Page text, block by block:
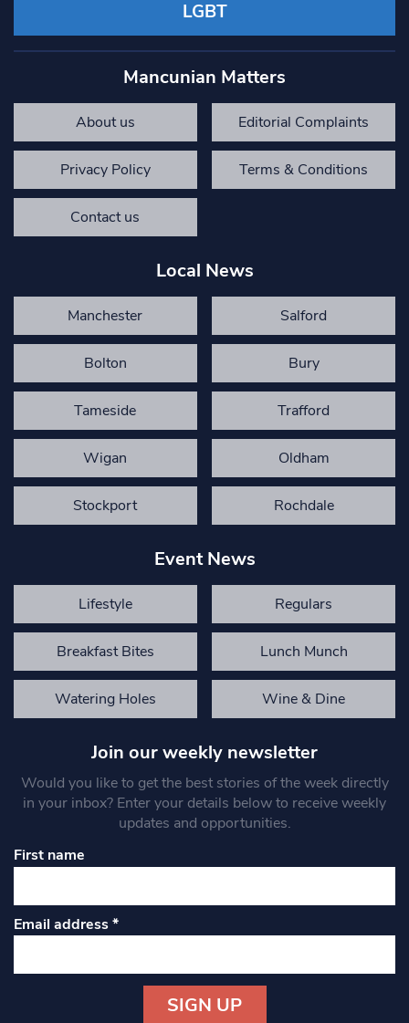
LGBT
Mancunian Matters
About us Editorial Complaints
Privacy Policy Terms & Conditions
Contact us
Local News
Manchester Salford
Bolton Bury
Tameside Trafford
Wigan Oldham
Stockport Rochdale
Event News
Lifestyle Regulars
Breakfast Bites Lunch Munch
Watering Holes Wine & Dine
Join our weekly newsletter
Would you like to get the best stories of the week directly
in your inbox? Enter your details below to receive weekly
updates and opportunities.
First name
Email address*